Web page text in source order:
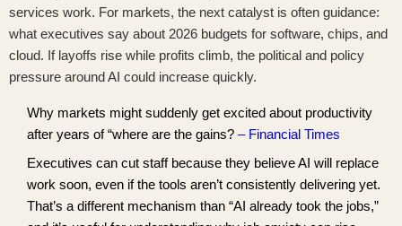
services work. For markets, the next catalyst is often guidance:
what executives say about 2026 budgets for software, chips, and
cloud. If layoffs rise while profits climb, the political and policy
pressure around AI could increase quickly.
Why markets might suddenly get excited about productivity
after years of “where are the gains?– Financial Times
Executives can cut staff because they believe AI will replace
work soon, even if the tools aren’t consistently delivering yet.
That’s a different mechanism than “AI already took the jobs,”